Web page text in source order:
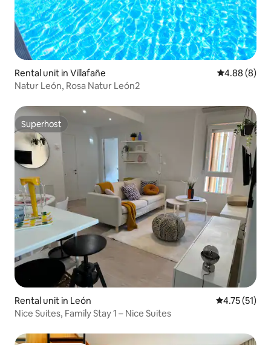
Rental unit in Villafañe 4.88 out of
4.88 (8)
Natur León, Rosa Natur León2
Superhost
Superhost
Rental unit in León 4.75 out of 5
4.75 (51)
Nice Suites, Family Stay 1 – Nice Suites